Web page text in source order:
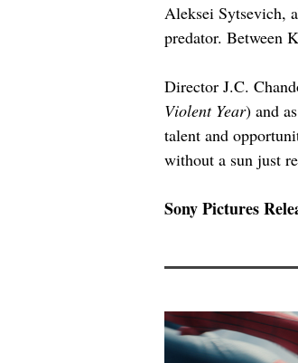
Aleksei Sytsevich,
predator. Between
Director J.C.
Violent Year) and
talent and
without a sun just
Sony Pictures